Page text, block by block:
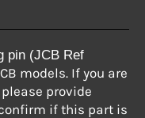
pin (JCB Ref
models. If you are
please provide
if this part is